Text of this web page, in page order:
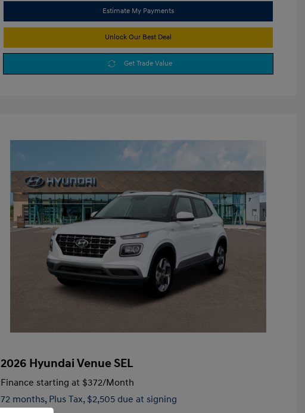
Estimate My Payments
Unlock Our Best Deal
Get Trade Value
2026 Hyundai Venue SEL
Finance starting at $372/Month
72 months, Plus Tax, $2,505 due at signing